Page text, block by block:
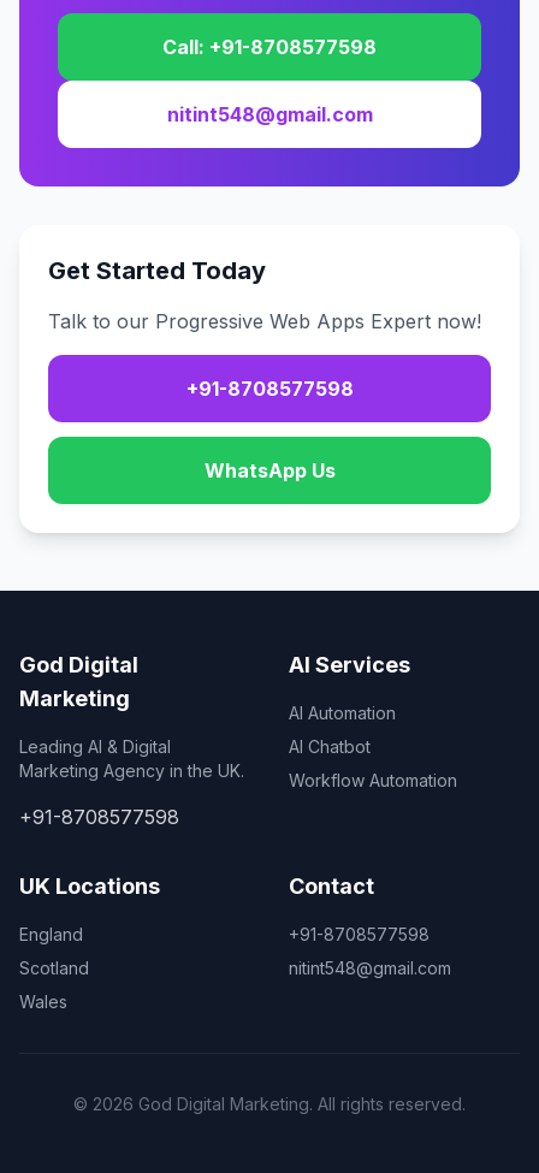
Call: +91-8708577598
nitint548@gmail.com
Get Started Today
Talk to our Progressive Web Apps Expert now!
+91-8708577598
WhatsApp Us
God Digital
Marketing
Leading AI & Digital
Marketing Agency in the UK.
+91-8708577598
AI Services
AI Automation
AI Chatbot
Workflow Automation
UK Locations
England
Scotland
Wales
Contact
+91-8708577598
nitint548@gmail.com
© 2026 God Digital Marketing. All rights reserved.